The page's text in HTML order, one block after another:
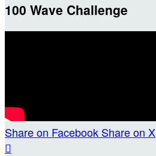
100 Wave Challenge
Share on Facebook Share on X
